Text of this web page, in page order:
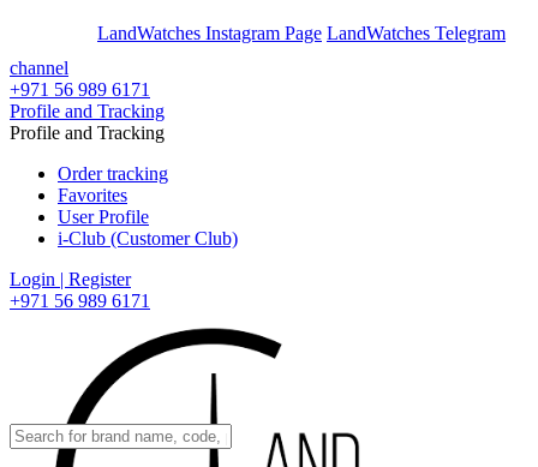
LandWatches Instagram Page LandWatches Telegram
channel
+971 56 989 6171
Profile and Tracking
Profile and Tracking
Order tracking
Favorites
User Profile
i-Club (Customer Club)
Login | Register
+971 56 989 6171